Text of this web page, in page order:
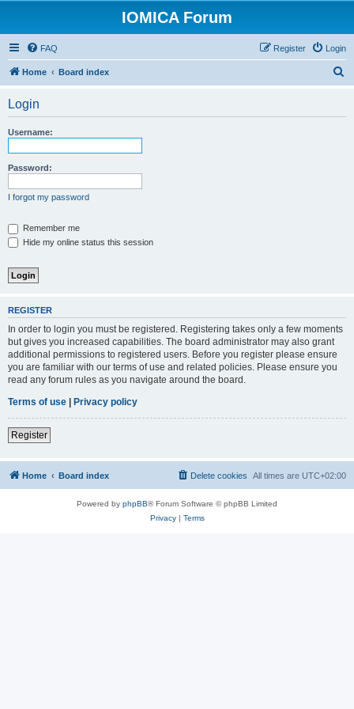
IOMICA Forum
FAQ Login
Register
Home Board index
Login
Username:
Password:
I forgot my password
Remember me
Hide my online status this session
REGISTER
In order to login you must be registered. Registering takes only a few moments
but gives you increased capabilities. The board administrator may also grant
additional permissions to registered users. Before you register please ensure
you are familiar with our terms of use and related policies. Please ensure you
read any forum rules as you navigate around the board.
Terms of use | Privacy policy
Register
Home Board index All times are UTC+02:00
Delete cookies
Powered by phpBB® Forum Software © phpBB Limited
Privacy| Terms